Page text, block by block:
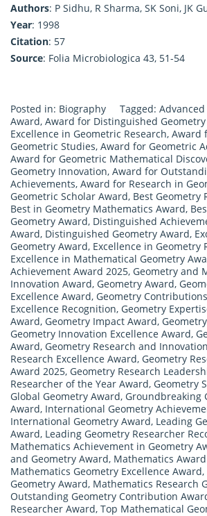
Authors: P Sidhu, R Sharma, SK Soni, JK
Year: 1998
Citation: 57
Source: Folia Microbiologica 43, 51-54
Posted in: Biography Tagged:
Award, Award for Distinguished Geometry
Excellence in Geometric Research, Award
Geometric Studies, Award for Geometric
Award for Geometric Mathematical
Geometry Innovation, Award for
Achievements, Award for Research in
Geometric Scholar Award, Best Geometry
Best in Geometry Mathematics Award,
Geometry Award, Distinguished
Award, Distinguished Geometry Award,
Geometry Award, Excellence in Geometry
Excellence in Mathematical Geometry
Achievement Award 2025, Geometry and
Innovation Award, Geometry Award,
Excellence Award, Geometry
Excellence Recognition, Geometry
Award, Geometry Impact Award,
Geometry Innovation Excellence Award,
Award, Geometry Research and
Research Excellence Award, Geometry
Award 2025, Geometry Research
Researcher of the Year Award, Geometry
Global Geometry Award, Groundbreaking
Award, International Geometry
International Geometry Award, Leading
Award, Leading Geometry Researcher
Mathematics Achievement in Geometry
and Geometry Award, Mathematics
Mathematics Geometry Excellence Award,
Geometry Award, Mathematics Research
Outstanding Geometry Contribution
Researcher Award, Top Mathematical